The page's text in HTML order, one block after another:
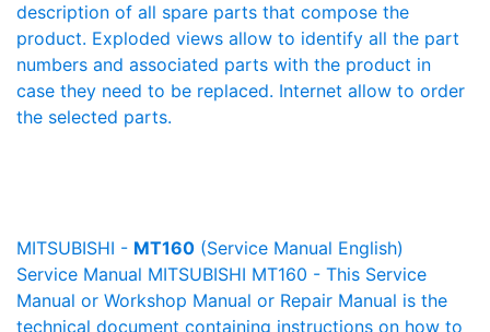
description of all spare parts that compose the
product. Exploded views allow to identify all the part
numbers and associated parts with the product in
case they need to be replaced. Internet allow to order
the selected parts.
MITSUBISHI - MT160 (Service Manual English)
Service Manual MITSUBISHI MT160 - This Service
Manual or Workshop Manual or Repair Manual is the
technical document containing instructions on how to